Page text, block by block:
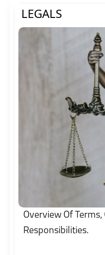
every person has
dignity, equality,
LEGALS
Overview Of Terms,
Responsibilities.